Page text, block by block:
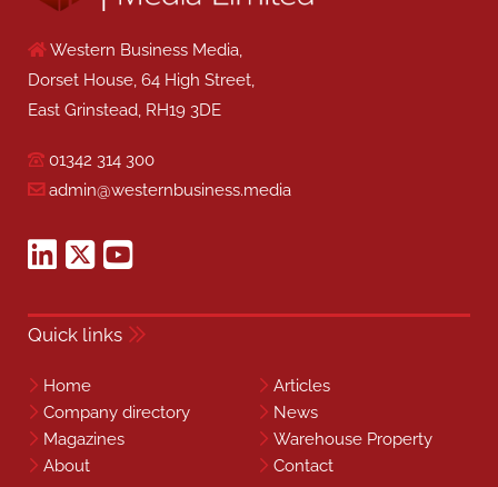
Western Business Media,
Dorset House, 64 High Street,
East Grinstead, RH19 3DE
01342 314 300
admin@westernbusiness.media
Quick links
Home
Articles
Company directory
News
Magazines
Warehouse Property
About
Contact